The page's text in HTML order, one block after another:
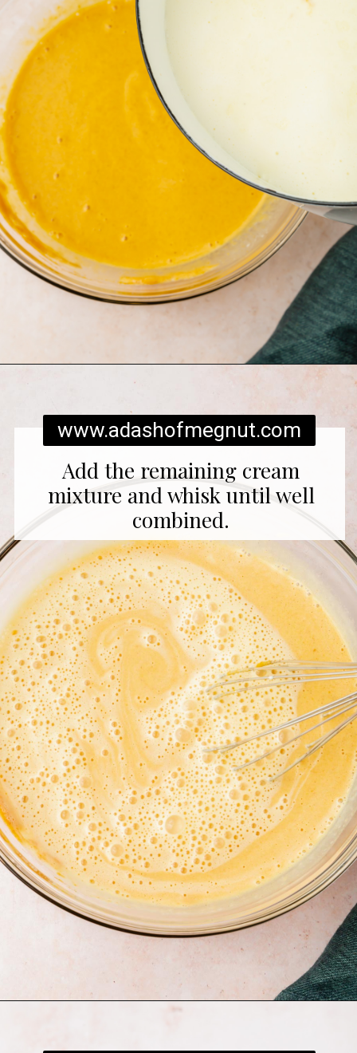
Add the remaining cream
mixture and whisk until well
combined.
www.adashofmegnut.com